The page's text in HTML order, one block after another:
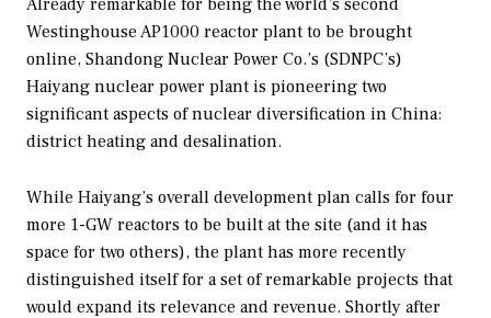
Westinghouse AP1000 reactor plant to be brought
online, Shandong Nuclear Power Co.’s (SDNPC’s)
Haiyang nuclear power plant is pioneering two
significant aspects of nuclear diversification in China:
district heating and desalination.
While Haiyang’s overall development plan calls for four
more 1-GW reactors to be built at the site (and it has
space for two others), the plant has more recently
distinguished itself for a set of remarkable projects that
would expand its relevance and revenue. Shortly after